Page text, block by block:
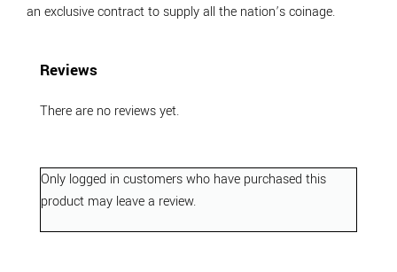
an exclusive contract to supply all the nation’s coinage.
Reviews
There are no reviews yet.
Only logged in customers who have purchased this
product may leave a review.